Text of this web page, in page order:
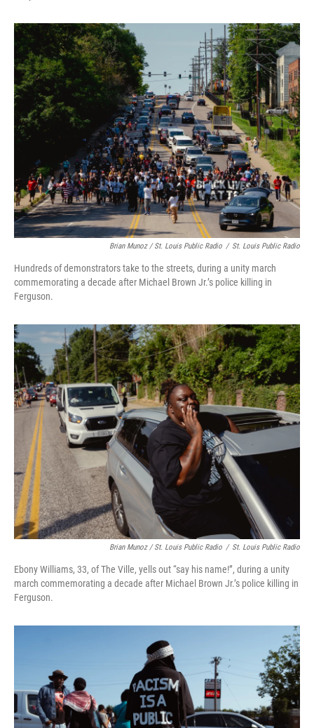
Brian Munoz / St. Louis Public Radio / St. Louis Public Radio
Hundreds of demonstrators take to the streets, during a unity march
commemorating a decade after Michael Brown Jr.’s police killing in
Ferguson.
Brian Munoz / St. Louis Public Radio / St. Louis Public Radio
Ebony Williams, 33, of The Ville, yells out “say his name!”, during a unity
march commemorating a decade after Michael Brown Jr.’s police killing in
Ferguson.